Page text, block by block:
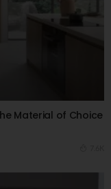
Material of Choice